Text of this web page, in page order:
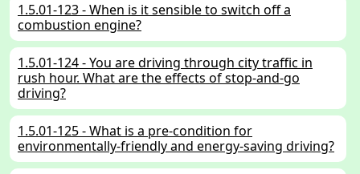
1.5.01-123 - When is it sensible to switch off a
combustion engine?
1.5.01-124 - You are driving through city traffic in
rush hour. What are the effects of stop-and-go
driving?
1.5.01-125 - What is a pre-condition for
environmentally-friendly and energy-saving driving?